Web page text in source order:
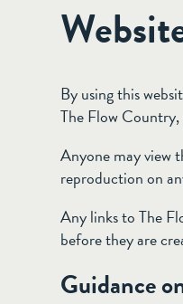
By using this
The Flow
Anyone may view
reproduction on
Any links to The
before they are
Guidance